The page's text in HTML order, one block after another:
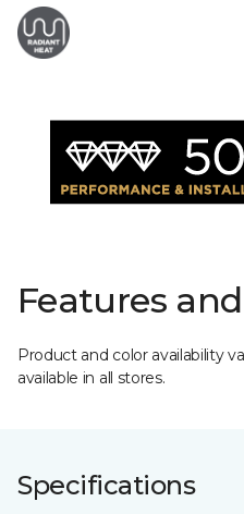
Features
Product and color availability
available in all stores.
Specifications